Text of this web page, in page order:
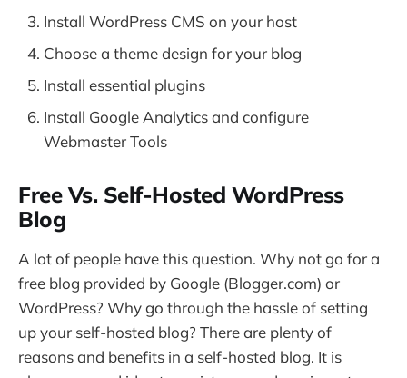
Install WordPress CMS on your host
Choose a theme design for your blog
Install essential plugins
Install Google Analytics and configure
Webmaster Tools
Free Vs. Self-Hosted WordPress
Blog
A lot of people have this question. Why not go for a
free blog provided by Google (Blogger.com) or
WordPress? Why go through the hassle of setting
up your self-hosted blog? There are plenty of
reasons and benefits in a self-hosted blog. It is